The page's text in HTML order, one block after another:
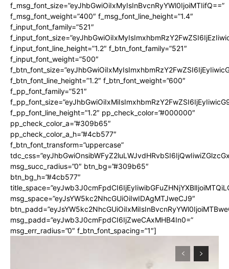
f_msg_font_size=”eyJhbGwiOiIxMyIsInBvcnRyYWl0IjoiMTIifQ==”
f_msg_font_weight=”400″ f_msg_font_line_height=”1.4″
f_input_font_family=”521″
f_input_font_line_height=”1.2″ f_btn_font_family=”521″
f_input_font_weight=”500″
f_btn_font_line_height=”1.2″ f_btn_font_weight=”600″
f_pp_font_family=”521″
f_pp_font_line_height=”1.2″ pp_check_color=”#000000″
pp_check_color_a=”#309b65″
pp_check_color_a_h=”#4cb577″
f_btn_font_transform=”uppercase”
msg_succ_radius=”0″ btn_bg=”#309b65″
btn_bg_h=”#4cb577″
msg_space=”eyJsYW5kc2NhcGUiOiIwIDAgMTJweCJ9″
msg_padd=”eyJwb3J0cmFpdCI6IjZweCAxMHB4In0=”
msg_err_radius=”0″ f_btn_font_spacing=”1″]